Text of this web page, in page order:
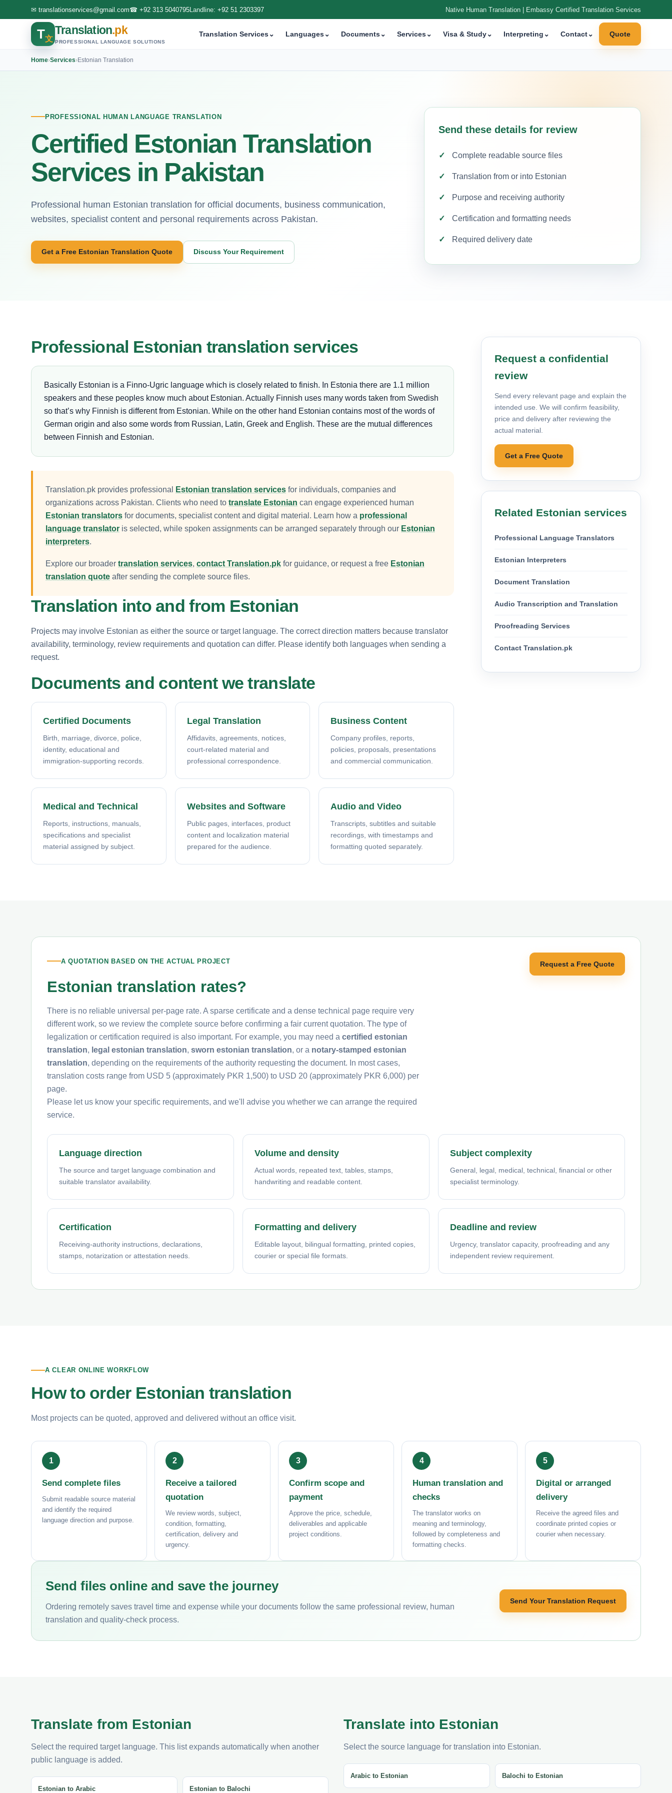
✉ translationservices@gmail.com☎ +92 313 5040795Landline: +92 51 2303397 Native Human Translation | Embassy Certified Translation Services
T文
Translation.pk
PROFESSIONAL LANGUAGE SOLUTIONS
Translation Services⌄ Languages⌄ Documents⌄ Services⌄ Visa & Study⌄ Interpreting ⌄ Contact⌄ Quote
Home›Services›Estonian Translation
PROFESSIONAL HUMAN LANGUAGE TRANSLATION
Certified Estonian Translation
Services in Pakistan
Professional human Estonian translation for official documents, business communication,
websites, specialist content and personal requirements across Pakistan.
Get a Free Estonian Translation Quote Discuss Your Requirement
Send these details for review
Complete readable source files
Translation from or into Estonian
Purpose and receiving authority
Certification and formatting needs
Required delivery date
Professional Estonian translation services
Basically Estonian is a Finno-Ugric language which is closely related to finish. In Estonia there are 1.1 million
speakers and these peoples know much about Estonian. Actually Finnish uses many words taken from Swedish
so that’s why Finnish is different from Estonian. While on the other hand Estonian contains most of the words of
German origin and also some words from Russian, Latin, Greek and English. These are the mutual differences
between Finnish and Estonian.
Translation.pk provides professional Estonian translation services for individuals, companies and
organizations across Pakistan. Clients who need to translate Estonian can engage experienced human
Estonian translators for documents, specialist content and digital material. Learn how a professional
language translator is selected, while spoken assignments can be arranged separately through our Estonian
interpreters.
Explore our broader translation services, contact Translation.pk for guidance, or request a free Estonian
translation quote after sending the complete source files.
Translation into and from Estonian
Projects may involve Estonian as either the source or target language. The correct direction matters because translator
availability, terminology, review requirements and quotation can differ. Please identify both languages when sending a
request.
Documents and content we translate
Certified Documents
Birth, marriage, divorce, police,
identity, educational and
immigration-supporting records.
Legal Translation
Affidavits, agreements, notices,
court-related material and
professional correspondence.
Business Content
Company profiles, reports,
policies, proposals, presentations
and commercial communication.
Medical and Technical
Reports, instructions, manuals,
specifications and specialist
material assigned by subject.
Websites and Software
Public pages, interfaces, product
content and localization material
prepared for the audience.
Audio and Video
Transcripts, subtitles and suitable
recordings, with timestamps and
formatting quoted separately.
Request a confidential
review
Send every relevant page and explain the
intended use. We will confirm feasibility,
price and delivery after reviewing the
actual material.
Get a Free Quote
Related Estonian services
Professional Language Translators
Estonian Interpreters
Document Translation
Audio Transcription and Translation
Proofreading Services
Contact Translation.pk
A QUOTATION BASED ON THE ACTUAL PROJECT
Estonian translation rates?
There is no reliable universal per-page rate. A sparse certificate and a dense technical page require very
different work, so we review the complete source before confirming a fair current quotation. The type of
legalization or certification required is also important. For example, you may need a certified estonian
translation, legal estonian translation, sworn estonian translation, or a notary-stamped estonian
translation, depending on the requirements of the authority requesting the document. In most cases,
translation costs range from USD 5 (approximately PKR 1,500) to USD 20 (approximately PKR 6,000) per
page.
Please let us know your specific requirements, and we'll advise you whether we can arrange the required
service.
Request a Free Quote
Language direction
The source and target language combination and
suitable translator availability.
Volume and density
Actual words, repeated text, tables, stamps,
handwriting and readable content.
Subject complexity
General, legal, medical, technical, financial or other
specialist terminology.
Certification
Receiving-authority instructions, declarations,
stamps, notarization or attestation needs.
Formatting and delivery
Editable layout, bilingual formatting, printed copies,
courier or special file formats.
Deadline and review
Urgency, translator capacity, proofreading and any
independent review requirement.
A CLEAR ONLINE WORKFLOW
How to order Estonian translation
Most projects can be quoted, approved and delivered without an office visit.
Send complete files
Submit readable source material
and identify the required
language direction and purpose.
Receive a tailored
quotation
We review words, subject,
condition, formatting,
certification, delivery and
urgency.
Confirm scope and
payment
Approve the price, schedule,
deliverables and applicable
project conditions.
Human translation and
checks
The translator works on
meaning and terminology,
followed by completeness and
formatting checks.
Digital or arranged
delivery
Receive the agreed files and
coordinate printed copies or
courier when necessary.
Send files online and save the journey
Ordering remotely saves travel time and expense while your documents follow the same professional review, human
translation and quality-check process.
Send Your Translation Request
Translate from Estonian
Select the required target language. This list expands automatically when another
public language is added.
Estonian to Arabic Estonian to Balochi
Translate into Estonian
Select the source language for translation into Estonian.
Arabic to Estonian Balochi to Estonian